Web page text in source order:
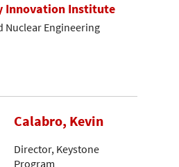
Innovation Institute
Nuclear Engineering
Calabro, Kevin
Director, Keystone
Program